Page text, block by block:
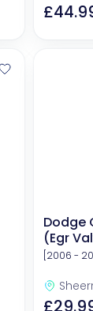
Dodge
(Egr
[2006 -